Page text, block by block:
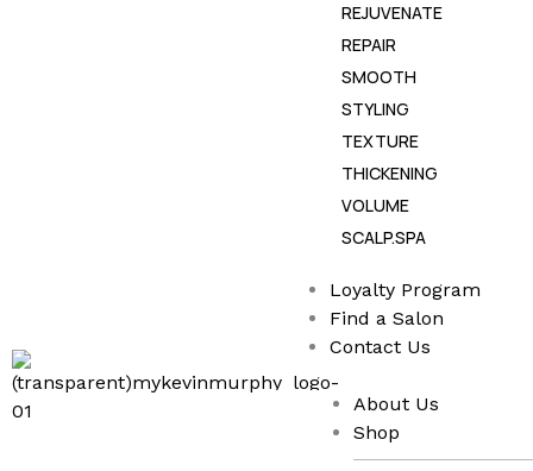
REJUVENATE
REPAIR
SMOOTH
STYLING
TEXTURE
THICKENING
VOLUME
SCALP.SPA
Loyalty Program
Find a Salon
Contact Us
About Us
Shop